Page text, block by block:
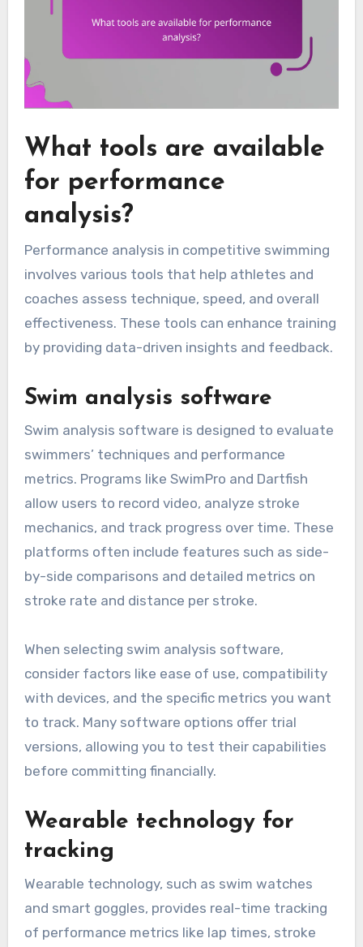
What tools are available
for performance
analysis?
Performance analysis in competitive swimming
involves various tools that help athletes and
coaches assess technique, speed, and overall
effectiveness. These tools can enhance training
by providing data-driven insights and feedback.
Swim analysis software
Swim analysis software is designed to evaluate
swimmers’ techniques and performance
metrics. Programs like SwimPro and Dartfish
allow users to record video, analyze stroke
mechanics, and track progress over time. These
platforms often include features such as side-
by-side comparisons and detailed metrics on
stroke rate and distance per stroke.
When selecting swim analysis software,
consider factors like ease of use, compatibility
with devices, and the specific metrics you want
to track. Many software options offer trial
versions, allowing you to test their capabilities
before committing financially.
Wearable technology for
tracking
Wearable technology, such as swim watches
and smart goggles, provides real-time tracking
of performance metrics like lap times, stroke